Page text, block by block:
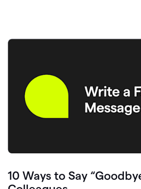
10 Ways to Say